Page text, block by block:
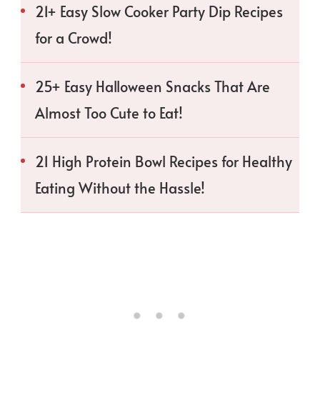
21+ Easy Slow Cooker Party Dip Recipes
for a Crowd!
25+ Easy Halloween Snacks That Are
Almost Too Cute to Eat!
21 High Protein Bowl Recipes for Healthy
Eating Without the Hassle!